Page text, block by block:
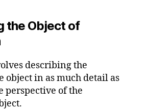
the Object of
describing the
object in as much detail as
perspective of the